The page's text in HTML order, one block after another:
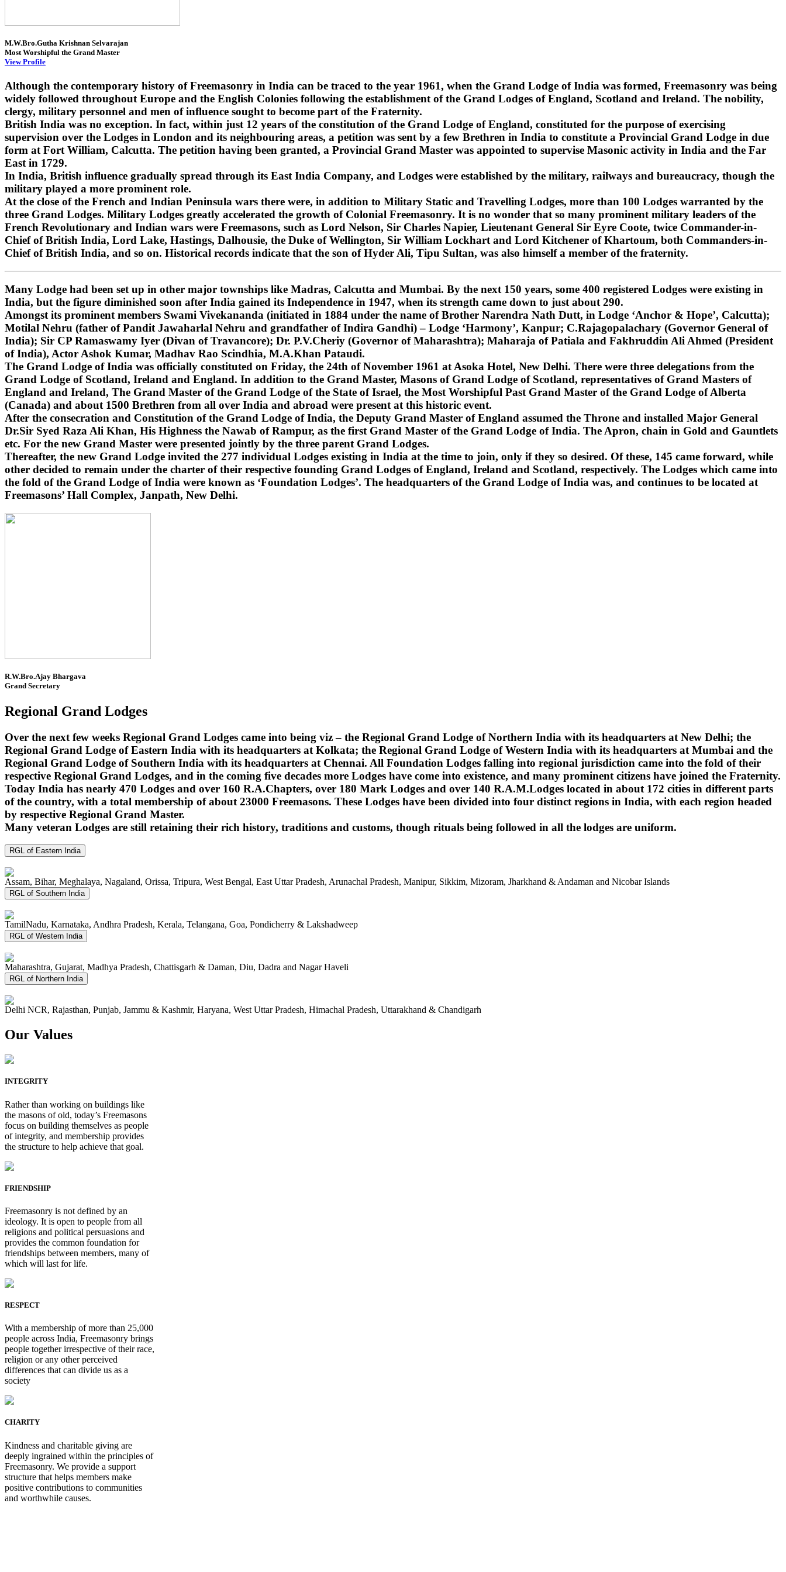
M.W.Bro.Gutha Krishnan Selvarajan
Most Worshipful the Grand Master
View Profile
Although the contemporary history of Freemasonry in India can be traced to the year 1961, when the Grand Lodge of India was formed, Freemasonry was being
widely followed throughout Europe and the English Colonies following the establishment of the Grand Lodges of England, Scotland and Ireland. The nobility,
clergy, military personnel and men of influence sought to become part of the Fraternity.
British India was no exception. In fact, within just 12 years of the constitution of the Grand Lodge of England, constituted for the purpose of exercising
supervision over the Lodges in London and its neighbouring areas, a petition was sent by a few Brethren in India to constitute a Provincial Grand Lodge in due
form at Fort William, Calcutta. The petition having been granted, a Provincial Grand Master was appointed to supervise Masonic activity in India and the Far
East in 1729.
In India, British influence gradually spread through its East India Company, and Lodges were established by the military, railways and bureaucracy, though the
military played a more prominent role.
At the close of the French and Indian Peninsula wars there were, in addition to Military Static and Travelling Lodges, more than 100 Lodges warranted by the
three Grand Lodges. Military Lodges greatly accelerated the growth of Colonial Freemasonry. It is no wonder that so many prominent military leaders of the
French Revolutionary and Indian wars were Freemasons, such as Lord Nelson, Sir Charles Napier, Lieutenant General Sir Eyre Coote, twice Commander-in-
Chief of British India, Lord Lake, Hastings, Dalhousie, the Duke of Wellington, Sir William Lockhart and Lord Kitchener of Khartoum, both Commanders-in-
Chief of British India, and so on. Historical records indicate that the son of Hyder Ali, Tipu Sultan, was also himself a member of the fraternity.
Many Lodge had been set up in other major townships like Madras, Calcutta and Mumbai. By the next 150 years, some 400 registered Lodges were existing in
India, but the figure diminished soon after India gained its Independence in 1947, when its strength came down to just about 290.
Amongst its prominent members Swami Vivekananda (initiated in 1884 under the name of Brother Narendra Nath Dutt, in Lodge ‘Anchor & Hope’, Calcutta);
Motilal Nehru (father of Pandit Jawaharlal Nehru and grandfather of Indira Gandhi) – Lodge ‘Harmony’, Kanpur; C.Rajagopalachary (Governor General of
India); Sir CP Ramaswamy Iyer (Divan of Travancore); Dr. P.V.Cheriy (Governor of Maharashtra); Maharaja of Patiala and Fakhruddin Ali Ahmed (President
of India), Actor Ashok Kumar, Madhav Rao Scindhia, M.A.Khan Pataudi.
The Grand Lodge of India was officially constituted on Friday, the 24th of November 1961 at Asoka Hotel, New Delhi. There were three delegations from the
Grand Lodge of Scotland, Ireland and England. In addition to the Grand Master, Masons of Grand Lodge of Scotland, representatives of Grand Masters of
England and Ireland, The Grand Master of the Grand Lodge of the State of Israel, the Most Worshipful Past Grand Master of the Grand Lodge of Alberta
(Canada) and about 1500 Brethren from all over India and abroad were present at this historic event.
After the consecration and Constitution of the Grand Lodge of India, the Deputy Grand Master of England assumed the Throne and installed Major General
Dr.Sir Syed Raza Ali Khan, His Highness the Nawab of Rampur, as the first Grand Master of the Grand Lodge of India. The Apron, chain in Gold and Gauntlets
etc. For the new Grand Master were presented jointly by the three parent Grand Lodges.
Thereafter, the new Grand Lodge invited the 277 individual Lodges existing in India at the time to join, only if they so desired. Of these, 145 came forward, while
other decided to remain under the charter of their respective founding Grand Lodges of England, Ireland and Scotland, respectively. The Lodges which came into
the fold of the Grand Lodge of India were known as ‘Foundation Lodges’. The headquarters of the Grand Lodge of India was, and continues to be located at
Freemasons’ Hall Complex, Janpath, New Delhi.
R.W.Bro.Ajay Bhargava
Grand Secretary
Regional Grand Lodges
Over the next few weeks Regional Grand Lodges came into being viz – the Regional Grand Lodge of Northern India with its headquarters at New Delhi; the
Regional Grand Lodge of Eastern India with its headquarters at Kolkata; the Regional Grand Lodge of Western India with its headquarters at Mumbai and the
Regional Grand Lodge of Southern India with its headquarters at Chennai. All Foundation Lodges falling into regional jurisdiction came into the fold of their
respective Regional Grand Lodges, and in the coming five decades more Lodges have come into existence, and many prominent citizens have joined the Fraternity.
Today India has nearly 470 Lodges and over 160 R.A.Chapters, over 180 Mark Lodges and over 140 R.A.M.Lodges located in about 172 cities in different parts
of the country, with a total membership of about 23000 Freemasons. These Lodges have been divided into four distinct regions in India, with each region headed
by respective Regional Grand Master.
Many veteran Lodges are still retaining their rich history, traditions and customs, though rituals being followed in all the lodges are uniform.
RGL of Eastern India
Assam, Bihar, Meghalaya, Nagaland, Orissa, Tripura, West Bengal, East Uttar Pradesh, Arunachal Pradesh, Manipur, Sikkim, Mizoram, Jharkhand & Andaman and Nicobar Islands
RGL of Southern India
TamilNadu, Karnataka, Andhra Pradesh, Kerala, Telangana, Goa, Pondicherry & Lakshadweep
RGL of Western India
Maharashtra, Gujarat, Madhya Pradesh, Chattisgarh & Daman, Diu, Dadra and Nagar Haveli
RGL of Northern India
Delhi NCR, Rajasthan, Punjab, Jammu & Kashmir, Haryana, West Uttar Pradesh, Himachal Pradesh, Uttarakhand & Chandigarh
Our Values
INTEGRITY
Rather than working on buildings like
the masons of old, today’s Freemasons
focus on building themselves as people
of integrity, and membership provides
the structure to help achieve that goal.
FRIENDSHIP
Freemasonry is not defined by an
ideology. It is open to people from all
religions and political persuasions and
provides the common foundation for
friendships between members, many of
which will last for life.
RESPECT
With a membership of more than 25,000
people across India, Freemasonry brings
people together irrespective of their race,
religion or any other perceived
differences that can divide us as a
society
CHARITY
Kindness and charitable giving are
deeply ingrained within the principles of
Freemasonry. We provide a support
structure that helps members make
positive contributions to communities
and worthwhile causes.